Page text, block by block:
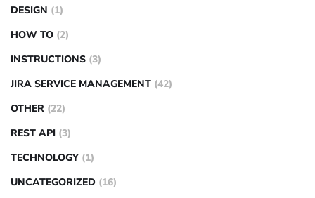
DESIGN (1)
HOW TO (2)
INSTRUCTIONS (3)
JIRA SERVICE MANAGEMENT (42)
OTHER (22)
REST API (3)
TECHNOLOGY (1)
UNCATEGORIZED (16)